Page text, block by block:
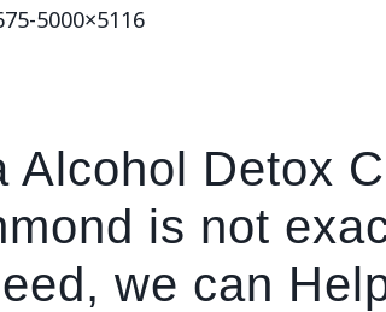
5000×5116
Detox
is not
we can